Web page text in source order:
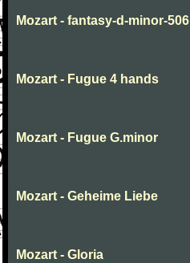
Mozart - fantasy-d-minor-506
Mozart - Fugue 4 hands
Mozart - Fugue G.minor
Mozart - Geheime Liebe
Mozart - Gloria